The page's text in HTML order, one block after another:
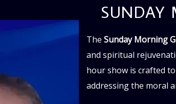
SUNDAY
The Sunday Morning
and spiritual
hour show is crafted
addressing the moral